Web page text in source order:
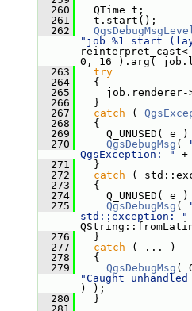
  260
QTime t;
  261
t.start();
  262
"job %1 start
0, 16 ).arg(
  263
try
  264
{
  265
job.renderer-
  266
}
  267
catch (
  268
{
  269
Q_UNUSED( e )
  270
QgsDebugMsg (
QgsException: "
+
  271
}
  272
catch (
  273
{
  274
Q_UNUSED( e )
  275
QgsDebugMsg (
std::exception: "
  276
}
  277
catch ( ... )
  278
{
  279
QgsDebugMsg
"Caught
) );
  280
}